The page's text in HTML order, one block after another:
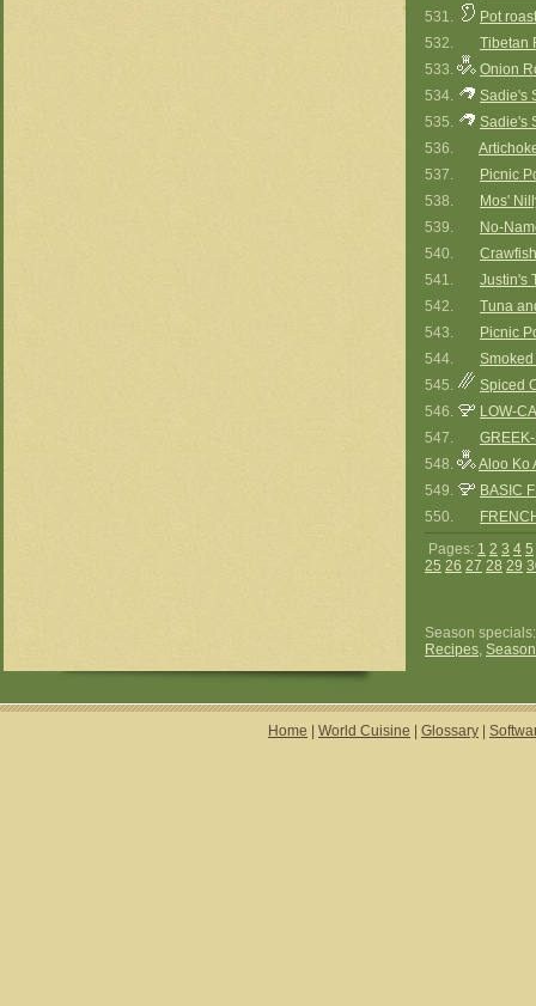
531.
Pot
532.
Tibetan
533.
Onion
534.
Sadie's
535.
Sadie's
536.
537.
Picnic
538.
Mos'
539.
No-
540.
541.
Justin's
542.
Tuna
543.
Picnic
544.
545.
Spiced
546.
LOW-
547.
548.
Aloo Ko
549.
BASIC
550.
Pages: 1 2 3 4 5
25 26 27 28 29
Season
Recipes,
Home World Cuisine Glossary